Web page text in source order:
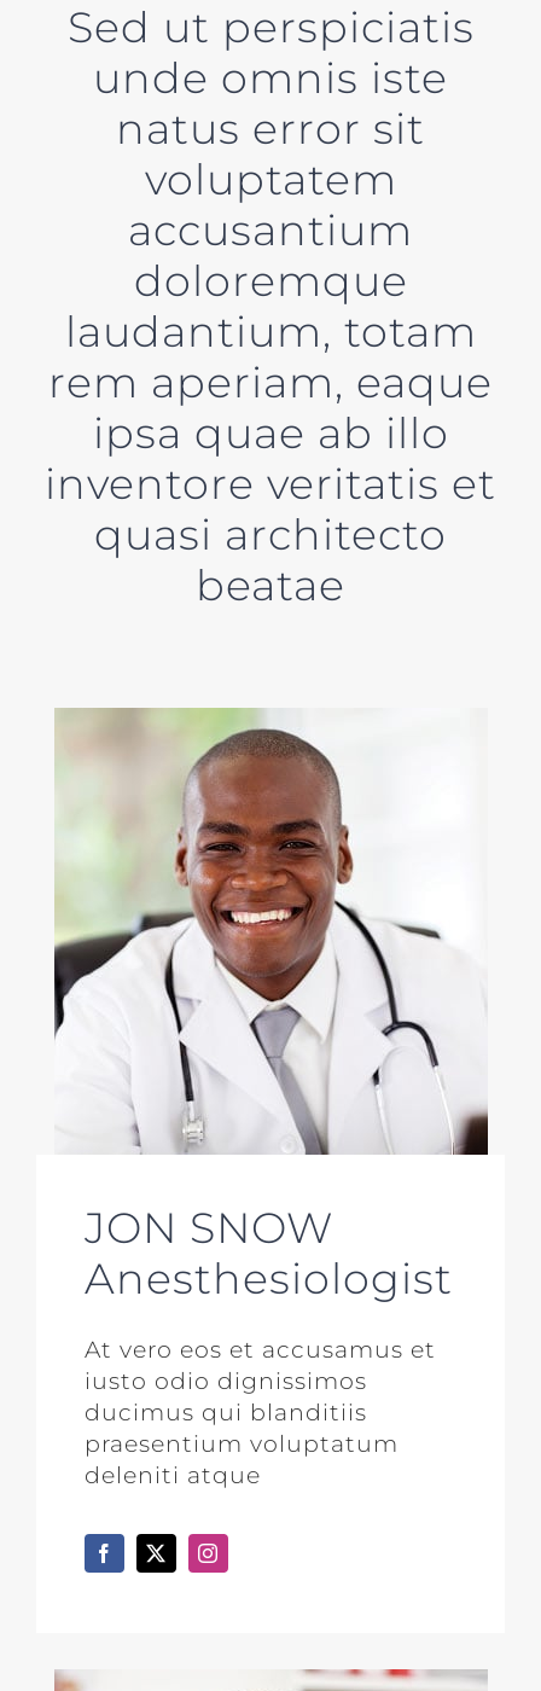
Sed ut perspiciatis
unde omnis iste
natus error sit
voluptatem
accusantium
doloremque
laudantium, totam
rem aperiam, eaque
ipsa quae ab illo
inventore veritatis et
quasi architecto
beatae
JON SNOW
Anesthesiologist
At vero eos et accusamus et
iusto odio dignissimos
ducimus qui blanditiis
praesentium voluptatum
deleniti atque